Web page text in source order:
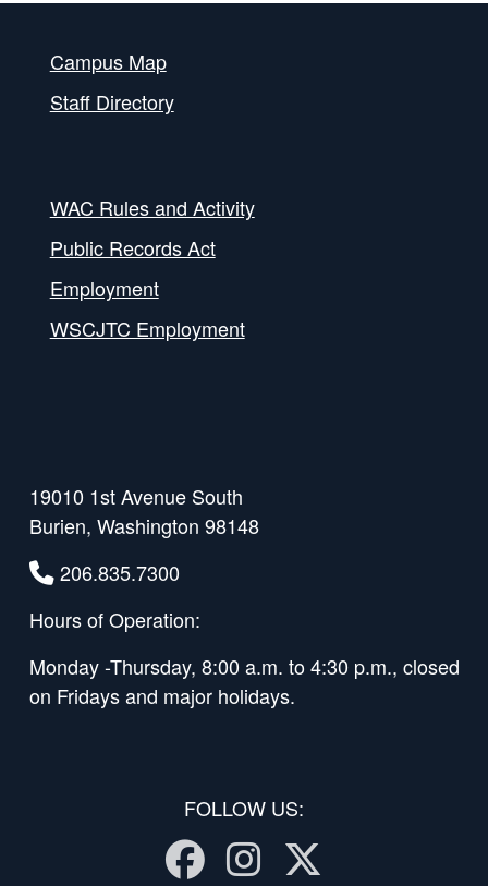
Campus Map
Staff Directory
WAC Rules and Activity
Public Records Act
Employment
WSCJTC Employment
19010 1st Avenue South
Burien, Washington 98148
206.835.7300
Hours of Operation:
Monday -Thursday, 8:00 a.m. to 4:30 p.m., closed
on Fridays and major holidays.
FOLLOW US:
Facebook
Instagram